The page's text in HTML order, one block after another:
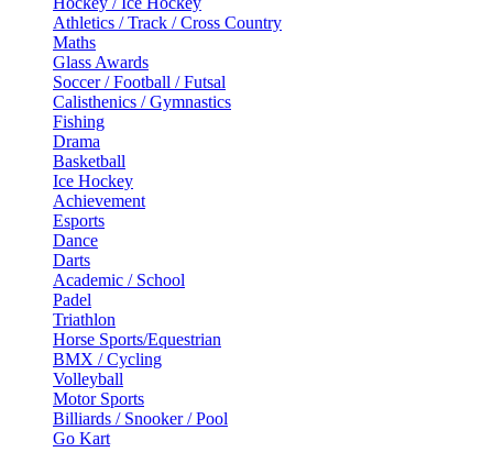
Athletics / Track / Cross Country
Maths
Glass Awards
Soccer / Football / Futsal
Calisthenics / Gymnastics
Fishing
Drama
Basketball
Ice Hockey
Achievement
Esports
Dance
Darts
Academic / School
Padel
Triathlon
Horse Sports/Equestrian
BMX / Cycling
Volleyball
Motor Sports
Billiards / Snooker / Pool
Go Kart